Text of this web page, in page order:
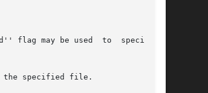
be used  to	specify  a
specified file.